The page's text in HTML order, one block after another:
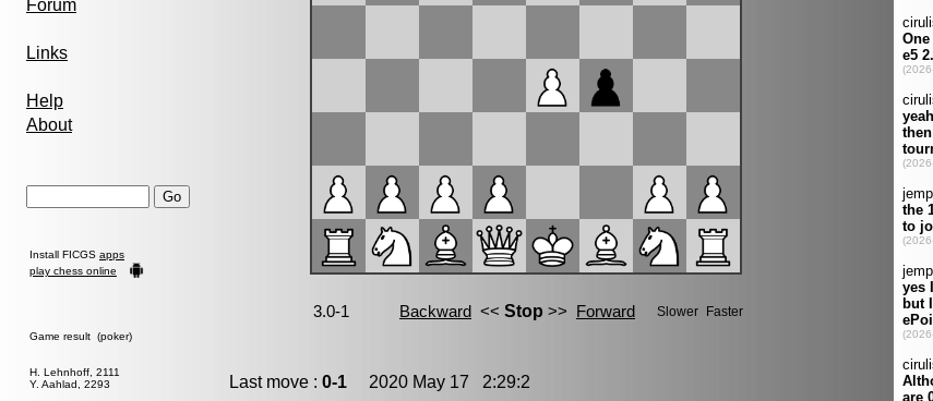
Forum
Links
Help
About
Install FICGS apps
play chess online
Game result (poker)
H. Lehnhoff, 2111
Y. Aahlad, 2293
Last move : 0-1 2020 May 17 2:29:2